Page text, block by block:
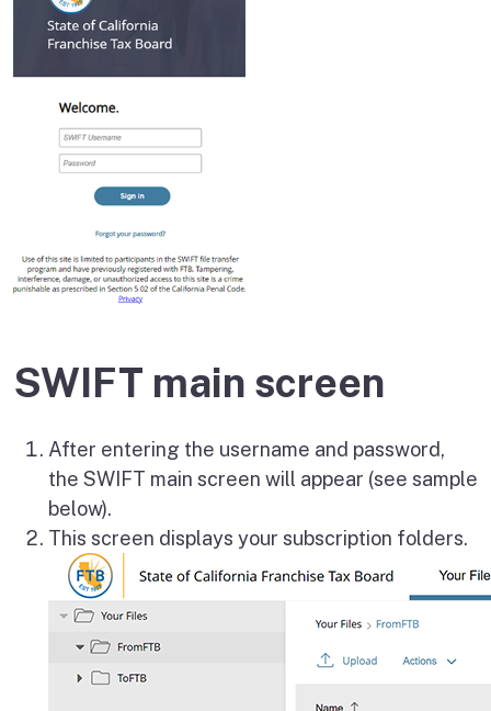
SWIFT main screen
After entering the username and password,
the SWIFT main screen will appear (see sample
below).
This screen displays your subscription folders.